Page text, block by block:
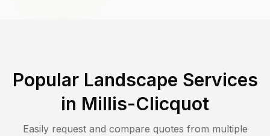
Popular Landscape Services
in Millis-Clicquot
Easily request and compare quotes from multiple